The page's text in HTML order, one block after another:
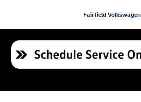
Fairfield Volkswagen